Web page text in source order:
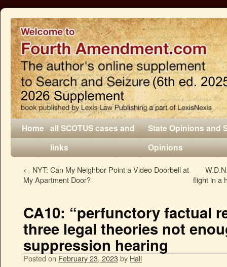
Home all SCOTUS cases and
links
State Opinions and
Opinions
← NYT: Can My Neighbor Point a Video Doorbell at
My Apartment Door?
flight in a
CA10: “perfunctory factual
three legal theories not
suppression hearing
Posted on February 23, 2023by Hall